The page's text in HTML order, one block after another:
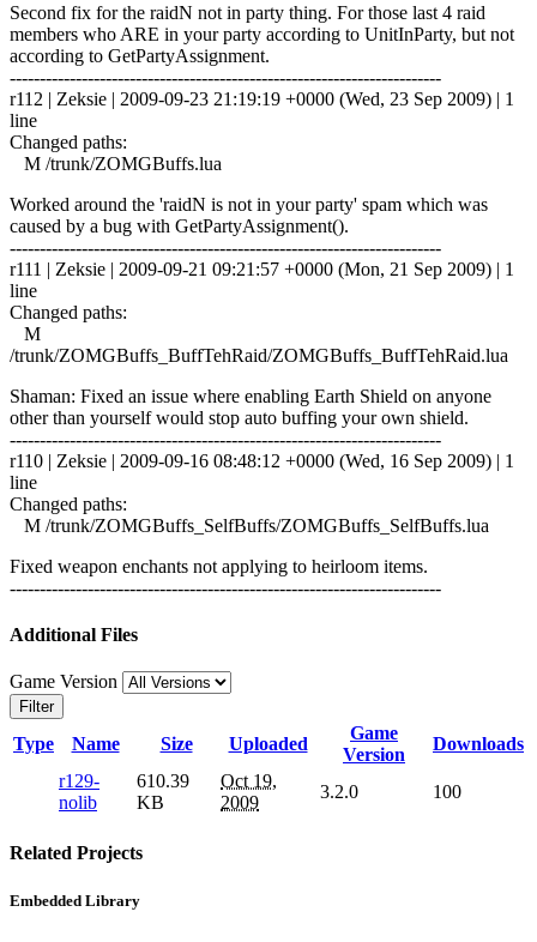
Second fix for the raidN not in party thing. For those last 4 raid
members who ARE in your party according to UnitInParty, but not
according to GetPartyAssignment.
------------------------------------------------------------------------
r112 | Zeksie | 2009-09-23 21:19:19 +0000 (Wed, 23 Sep 2009) | 1
line
Changed paths:
M /trunk/ZOMGBuffs.lua
Worked around the 'raidN is not in your party' spam which was
caused by a bug with GetPartyAssignment().
------------------------------------------------------------------------
r111 | Zeksie | 2009-09-21 09:21:57 +0000 (Mon, 21 Sep 2009) | 1
line
Changed paths:
M
/trunk/ZOMGBuffs_BuffTehRaid/ZOMGBuffs_BuffTehRaid.lua
Shaman: Fixed an issue where enabling Earth Shield on anyone
other than yourself would stop auto buffing your own shield.
------------------------------------------------------------------------
r110 | Zeksie | 2009-09-16 08:48:12 +0000 (Wed, 16 Sep 2009) | 1
line
Changed paths:
M /trunk/ZOMGBuffs_SelfBuffs/ZOMGBuffs_SelfBuffs.lua
Fixed weapon enchants not applying to heirloom items.
------------------------------------------------------------------------
Additional Files
Game Version
Filter
Type Name Size Uploaded
Game
Version
Downloads
r129-
nolib
610.39
KB
Oct 19,
2009
3.2.0 100
Related Projects
Embedded Library